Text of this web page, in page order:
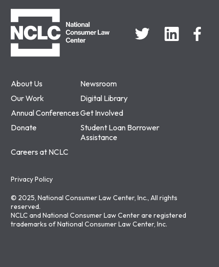
About Us
Newsroom
Our Work
Digital Library
Annual ConferencesGet Involved
Donate
Student Loan Borrower
Assistance
Careers at NCLC
Privacy Policy
© 2025, National Consumer Law Center, Inc., All rights
reserved.
NCLC and National Consumer Law Center are registered
trademarks of National Consumer Law Center, Inc.